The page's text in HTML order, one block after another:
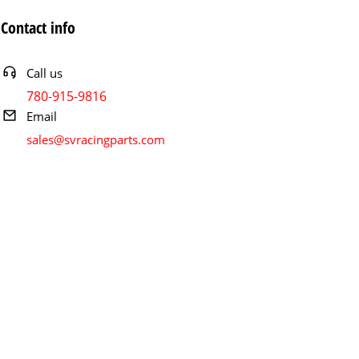
Contact info
Call us
780-915-9816
Email
sales@svracingparts.com